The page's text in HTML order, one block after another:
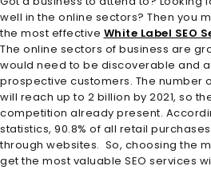
well in the online sectors? Then you
the most effective White Label SEO
The online sectors of business are
would need to be discoverable and
prospective customers. The number
will reach up to 2 billion by 2021, so
competition already present.
statistics, 90.8% of all retail
through websites. So, choosing the
get the most valuable SEO services